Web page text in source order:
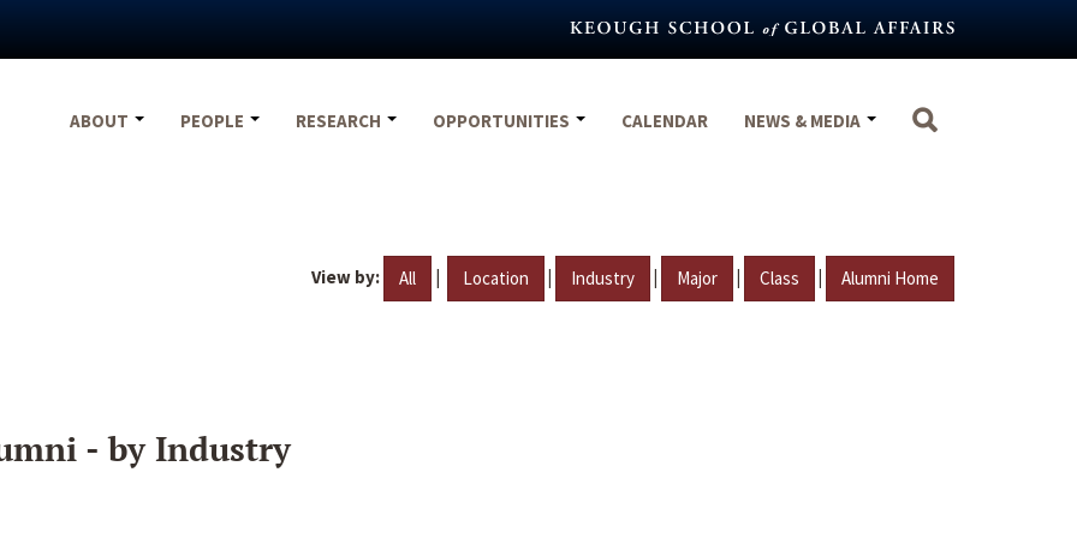
ABOUT
PEOPLE RESEARCH OPPORTUNITIES CALENDAR NEWS & MEDIA
View by: All | Location | Industry | Major | Class | Alumni Home
- by Industry